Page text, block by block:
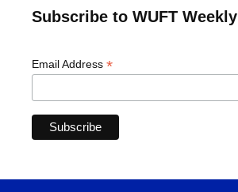
Subscribe to WUFT Weekly
Email Address *